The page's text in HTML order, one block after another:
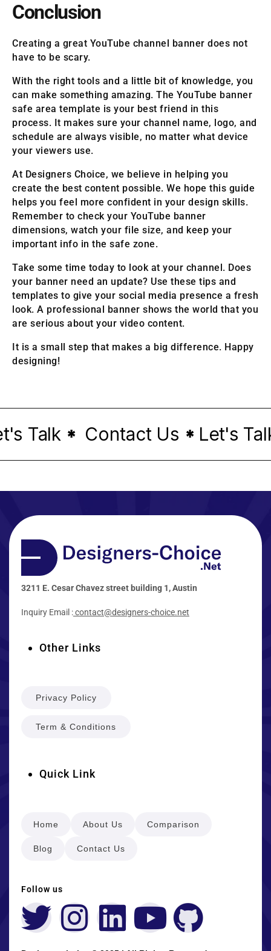
Conclusion
Creating a great YouTube channel banner does not
have to be scary.
With the right tools and a little bit of knowledge, you
can make something amazing. The YouTube banner
safe area template is your best friend in this
process. It makes sure your channel name, logo, and
schedule are always visible, no matter what device
your viewers use.
At Designers Choice, we believe in helping you
create the best content possible. We hope this guide
helps you feel more confident in your design skills.
Remember to check your YouTube banner
dimensions, watch your file size, and keep your
important info in the safe zone.
Take some time today to look at your channel. Does
your banner need an update? Use these tips and
templates to give your social media presence a fresh
look. A professional banner shows the world that you
are serious about your video content.
It is a small step that makes a big difference. Happy
designing!
Talk* Contact Us * Let's Talk
Quick Link
Home About Us Comparison
Blog Contact Us
Other Links
Privacy Policy
Term & Conditions
3211 E. Cesar Chavez street building 1, Austin
Inquiry Email :contact@designers-choice.net
Follow us